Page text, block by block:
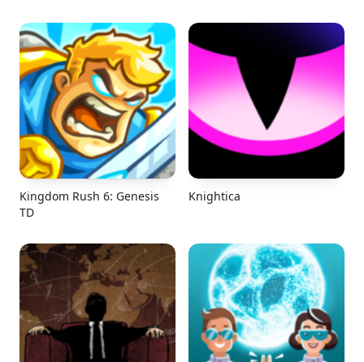
Kingdom Rush 6: Genesis
TD
Knightica